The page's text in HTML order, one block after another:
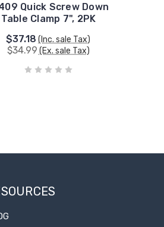
Quick Screw Down
Table Clamp 7", 2PK
$37.18 (Inc. sale Tax)
$34.99 (Ex. sale Tax)